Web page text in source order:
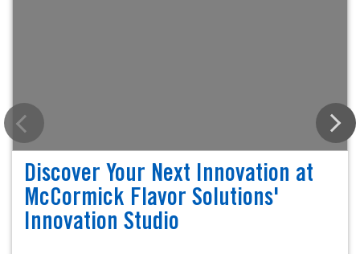
Discover Your Next Innovation at
McCormick Flavor Solutions'
Innovation Studio